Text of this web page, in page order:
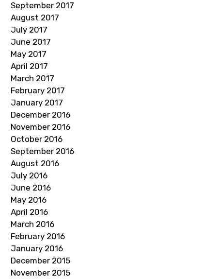
September 2017
August 2017
July 2017
June 2017
May 2017
April 2017
March 2017
February 2017
January 2017
December 2016
November 2016
October 2016
September 2016
August 2016
July 2016
June 2016
May 2016
April 2016
March 2016
February 2016
January 2016
December 2015
November 2015